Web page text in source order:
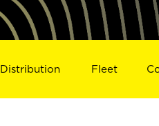
Distribution Fleet